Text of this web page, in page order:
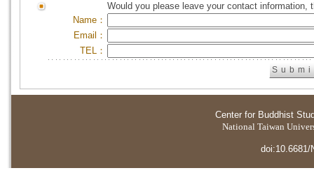
Would you please leave your contact information,
Name：
Email：
TEL：
Center for Buddhist
National Taiwan
doi:10.6681/